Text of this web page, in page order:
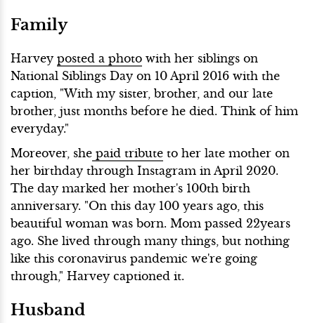
Family
Harvey posted a photo with her siblings on
National Siblings Day on 10 April 2016 with the
caption, "With my sister, brother, and our late
brother, just months before he died. Think of him
everyday."
Moreover, she paid tribute to her late mother on
her birthday through Instagram in April 2020.
The day marked her mother's 100th birth
anniversary. "On this day 100 years ago, this
beautiful woman was born. Mom passed 22years
ago. She lived through many things, but nothing
like this coronavirus pandemic we're going
through," Harvey captioned it.
Husband